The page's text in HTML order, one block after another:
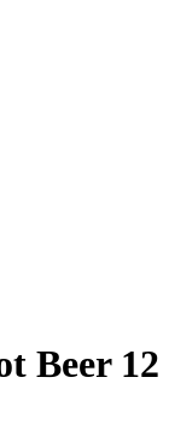
Beer 12